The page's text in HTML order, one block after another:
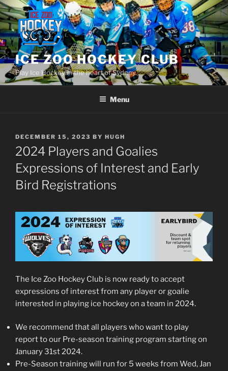
Skip
to
content
ICE ZOO HOCKEY CLUB
Play Ice Hockey in the heart of Sydney.
Menu
POSTED
ON
DECEMBER 15, 2023 BY HUGH
2024 Players and Goalies
Expressions of Interest and Early
Bird Registrations
The Ice Zoo Hockey Club is now ready to accept
expressions of interest from any player or goalie
interested in playing ice hockey on a team in 2024.
We recommend that all players who want to play
report to our Pre-season training program starting on
January 31st 2024.
Pre-Season training will run for 5 weeks from Wed, Jan